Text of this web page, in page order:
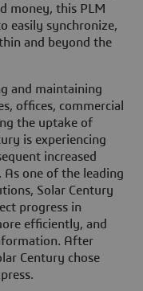
money, this PLM
easily synchronize,
and beyond the
and maintaining
offices, commercial
the uptake of
is experiencing
increased
one of the leading
Solar Century
progress in
efficiently, and
After
Century chose